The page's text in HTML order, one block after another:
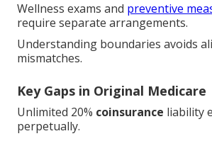
Wellness exams and preventive
require separate arrangements.
Understanding boundaries avoids
mismatches.
Key Gaps in Original Medicare
Unlimited 20% coinsurance liability
perpetually.